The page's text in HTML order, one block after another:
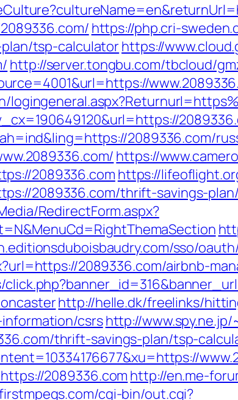
https://php.cri-
tsp-calculatorhttps://
http://server.tongbu.com/tbcloud/
2089336.com/
https://
2089336.com https://
2089336.com/thrift-savings-
RedirectForm.aspx?
sso/
2089336.com/airbnb-
http://helle.dk/freelinks/
csrshttp://www.spy.ne.jp/
thrift-savings-plan/tsp-
2089336.com http://en.me-
cgi-bin/out.cgi?